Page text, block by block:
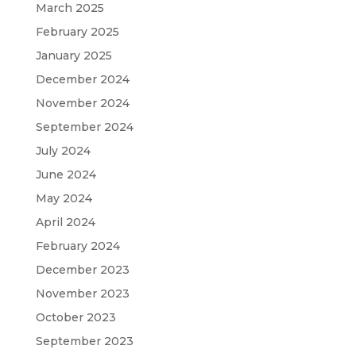
March 2025
February 2025
January 2025
December 2024
November 2024
September 2024
July 2024
June 2024
May 2024
April 2024
February 2024
December 2023
November 2023
October 2023
September 2023